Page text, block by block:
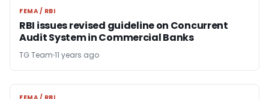
FEMA / RBI
FEMA / RBI
RBI issues revised guideline on Concurrent
Audit System in Commercial Banks
TG Team 11 years ago